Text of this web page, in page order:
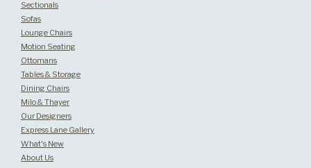
Sectionals
Sofas
Lounge Chairs
Motion Seating
Ottomans
Tables & Storage
Dining Chairs
Milo & Thayer
Our Designers
Express Lane Gallery
What's New
About Us